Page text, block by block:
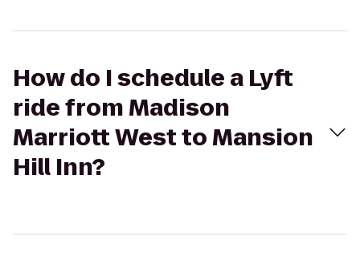
How do I schedule a Lyft
ride from Madison
Marriott West to Mansion
Hill Inn?